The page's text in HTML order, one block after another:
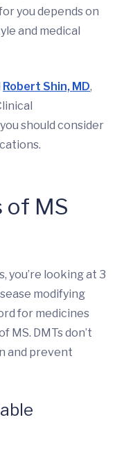
you depends on
and medical
Robert Shin, MD,
should consider
of MS
you’re looking at 3
modifying
for medicines
MS. DMTs don’t
and prevent